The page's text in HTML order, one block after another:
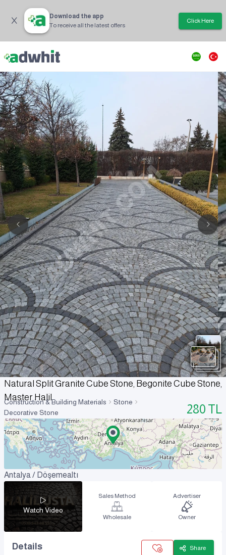
Download the app
To receive all the latest offers
Click Here
Natural Split Granite Cube Stone, Begonite Cube Stone,
Master Halil
Construction & Building Materials
Stone
Decorative Stone
280 TL
Antalya / Döşemealtı
Watch Video
Sales Method
Wholesale
Advertiser
Owner
Details Share